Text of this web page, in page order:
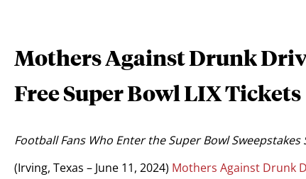
Mothers Against Drunk
Free Super Bowl LIX Tickets
Football Fans Who Enter the Super Bowl
(Irving, Texas – June 11, 2024) Mothers Against Drunk